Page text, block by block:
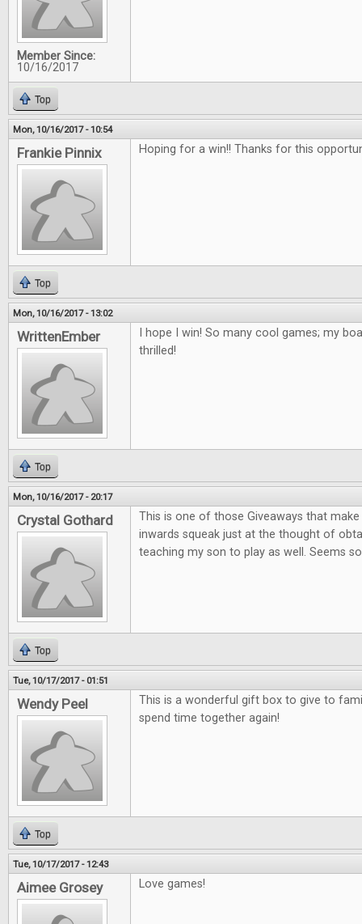
Member Since:
10/16/2017
Top
Mon, 10/16/2017 - 10:54
Frankie Pinnix Hoping for a win!! Thanks for this
Top
Mon, 10/16/2017 - 13:02
WrittenEmber
I hope I win! So many cool games; my
thrilled!
Top
Mon, 10/16/2017 - 20:17
Crystal Gothard
This is one of those Giveaways that
inwards squeak just at the thought of
teaching my son to play as well. Seems
Top
Tue, 10/17/2017 - 01:51
Wendy Peel
This is a wonderful gift box to give to
spend time together again!
Top
Tue, 10/17/2017 - 12:43
Aimee Grosey Love games!